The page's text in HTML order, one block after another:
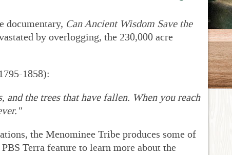
documentary, Can Ancient Wisdom Save the
by overlogging, the 230,000 acre
1858):
the trees that have fallen. When you reach
the Menominee Tribe produces some of
Terra feature to learn more about the